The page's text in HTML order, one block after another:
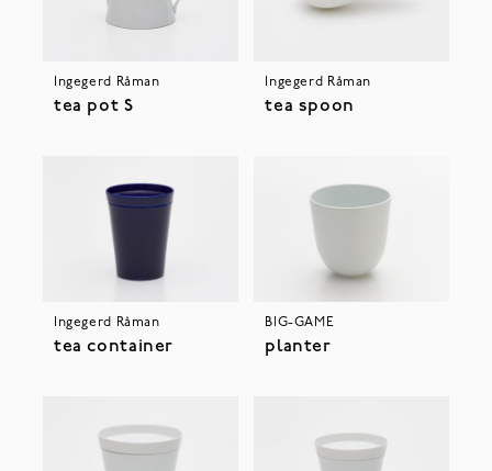
Ingegerd Råman
tea pot S
Ingegerd Råman
tea spoon
Ingegerd Råman
tea container
BIG-GAME
planter